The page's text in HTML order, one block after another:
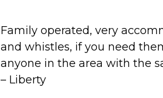
Family operated, very
and whistles, if you need
anyone in the area with the
– Liberty